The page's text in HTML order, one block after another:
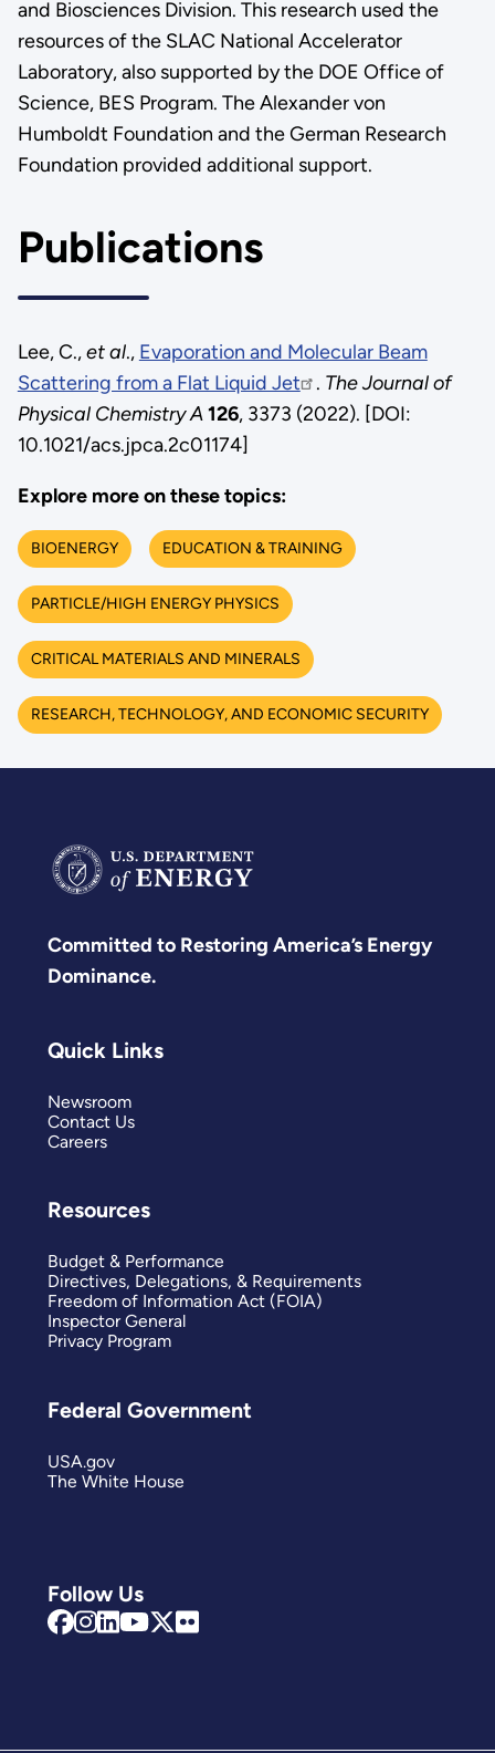
and Biosciences Division. This research used the
resources of the SLAC National Accelerator
Laboratory, also supported by the DOE Office of
Science, BES Program. The Alexander von
Humboldt Foundation and the German Research
Foundation provided additional support.
Publications
Lee, C.,et al., Evaporation and Molecular Beam
Scattering from a Flat Liquid Jet
. The Journal of
Physical Chemistry A126, 3373 (2022). [DOI:
10.1021/acs.jpca.2c01174]
Explore more on these topics:
BIOENERGY EDUCATION & TRAINING
PARTICLE/HIGH ENERGY PHYSICS
CRITICAL MATERIALS AND MINERALS
RESEARCH, TECHNOLOGY, AND ECONOMIC SECURITY
Committed to Restoring America’s Energy
Dominance.
Follow Us
Quick Links
Newsroom
Contact Us
Careers
Resources
Budget & Performance
Directives, Delegations, & Requirements
Freedom of Information Act (FOIA)
Inspector General
Privacy Program
Federal Government
USA.gov
The White House